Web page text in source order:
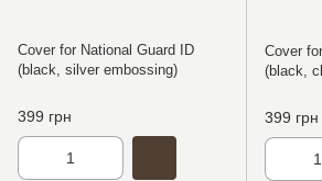
Cover for National Guard ID
(black, silver embossing)
399 грн
Cover
(black,
399 грн